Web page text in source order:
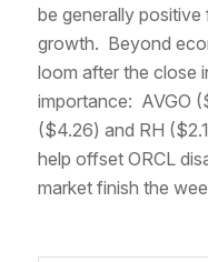
be generally positive
growth. Beyond
loom after the close
importance: AVGO
($4.26) and RH
help offset ORCL
market finish the